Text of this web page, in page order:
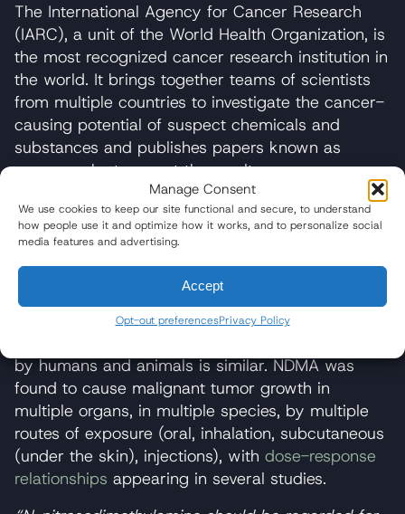
Manage Consent
We use cookies to keep our site functional and secure, to understand
how people use it and optimize how it works, and to personalize social
media features and advertising.
Accept
Opt-out preferencesPrivacy Policy
The International Agency for Cancer Research
(IARC), a unit of the World Health Organization, is
the most recognized cancer research institution in
the world. It brings together teams of scientists
from multiple countries to investigate the cancer-
causing potential of suspect chemicals and
substances and publishes papers known as
monographs to report the results.
After studying over 200 research papers on
NDMA and the NDMA cancer risk, the IARC
placed the chemical in the “Group 2A” category,
meaning substances that are “probably
carcinogenic to humans.” The agency found that
NDMA is “carcinogenic in all animal species
by humans and animals is similar. NDMA was
found to cause malignant tumor growth in
multiple organs, in multiple species, by multiple
routes of exposure (oral, inhalation, subcutaneous
(under the skin), injections), with dose-response
relationships appearing in several studies.